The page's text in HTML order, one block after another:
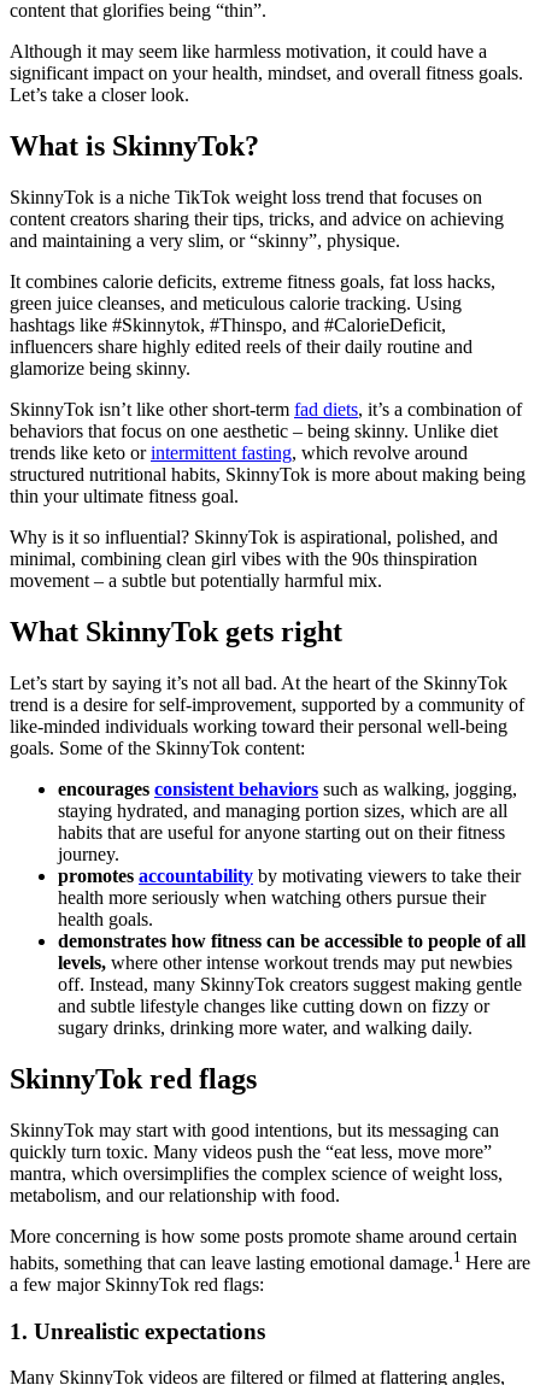
content that glorifies being “thin”.
Although it may seem like harmless motivation, it could have a
significant impact on your health, mindset, and overall fitness goals.
Let’s take a closer look.
What is SkinnyTok?
SkinnyTok is a niche TikTok weight loss trend that focuses on
content creators sharing their tips, tricks, and advice on achieving
and maintaining a very slim, or “skinny”, physique.
It combines calorie deficits, extreme fitness goals, fat loss hacks,
green juice cleanses, and meticulous calorie tracking. Using
hashtags like #Skinnytok, #Thinspo, and #CalorieDeficit,
influencers share highly edited reels of their daily routine and
glamorize being skinny.
SkinnyTok isn’t like other short-term fad diets, it’s a combination of
behaviors that focus on one aesthetic – being skinny. Unlike diet
trends like keto orintermittent fasting, which revolve around
structured nutritional habits, SkinnyTok is more about making being
thin your ultimate fitness goal.
Why is it so influential? SkinnyTok is aspirational, polished, and
minimal, combining clean girl vibes with the 90s thinspiration
movement – a subtle but potentially harmful mix.
What SkinnyTok gets right
Let’s start by saying it’s not all bad. At the heart of the SkinnyTok
trend is a desire for self-improvement, supported by a community of
like-minded individuals working toward their personal well-being
goals. Some of the SkinnyTok content:
encourages consistent behaviors such as walking, jogging,
staying hydrated, and managing portion sizes, which are all
habits that are useful for anyone starting out on their fitness
journey.
promotes accountability by motivating viewers to take their
health more seriously when watching others pursue their
health goals.
demonstrates how fitness can be accessible to people of all
levels, where other intense workout trends may put newbies
off. Instead, many SkinnyTok creators suggest making gentle
and subtle lifestyle changes like cutting down on fizzy or
sugary drinks, drinking more water, and walking daily.
SkinnyTok red flags
SkinnyTok may start with good intentions, but its messaging can
quickly turn toxic. Many videos push the “eat less, move more”
mantra, which oversimplifies the complex science of weight loss,
metabolism, and our relationship with food.
More concerning is how some posts promote shame around certain
habits, something that can leave lasting emotional damage.1 Here are
a few major SkinnyTok red flags:
1. Unrealistic expectations
Many SkinnyTok videos are filtered or filmed at flattering angles,